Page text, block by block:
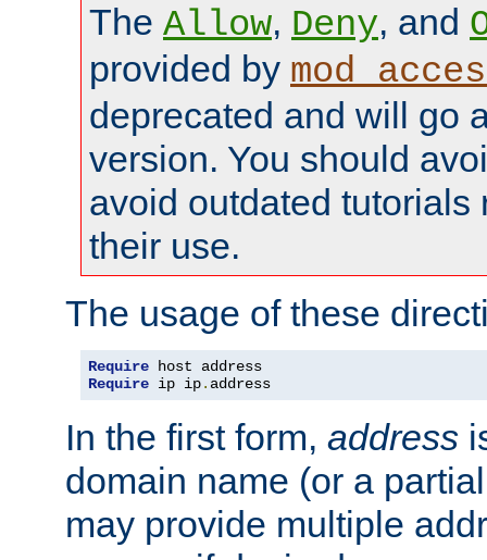
The Allow, Deny, and
provided by
deprecated and will go
version. You should
avoid outdated tutorials
their use.
The usage of these
Require
Require ip ip. address
In the first form, address
domain name (or a
may provide multiple